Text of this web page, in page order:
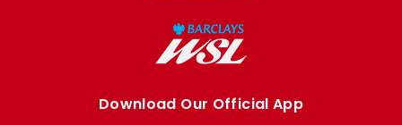
Download Our Official App